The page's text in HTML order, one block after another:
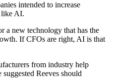
intended to increase
like AI.
a new technology that has the
If CFOs are right, AI is that
from industry help
Reeves should